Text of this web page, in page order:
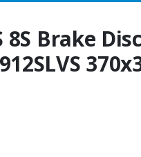
Brake